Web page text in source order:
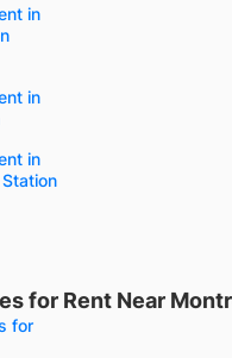
in
in
in
for Rent Near
for